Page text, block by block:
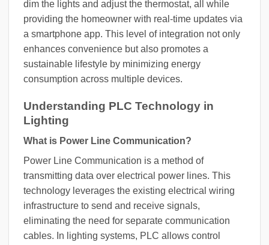
dim the lights and adjust the thermostat, all while
providing the homeowner with real-time updates via
a smartphone app. This level of integration not only
enhances convenience but also promotes a
sustainable lifestyle by minimizing energy
consumption across multiple devices.
Understanding PLC Technology in
Lighting
What is Power Line Communication?
Power Line Communication is a method of
transmitting data over electrical power lines. This
technology leverages the existing electrical wiring
infrastructure to send and receive signals,
eliminating the need for separate communication
cables. In lighting systems, PLC allows control